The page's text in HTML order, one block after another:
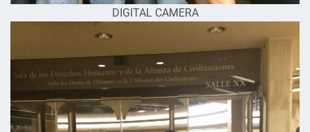
DIGITAL CAMERA